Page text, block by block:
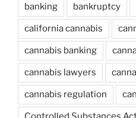
banking bankruptcy
california cannabis
cannabis banking
cannabis lawyers
cannabis regulation